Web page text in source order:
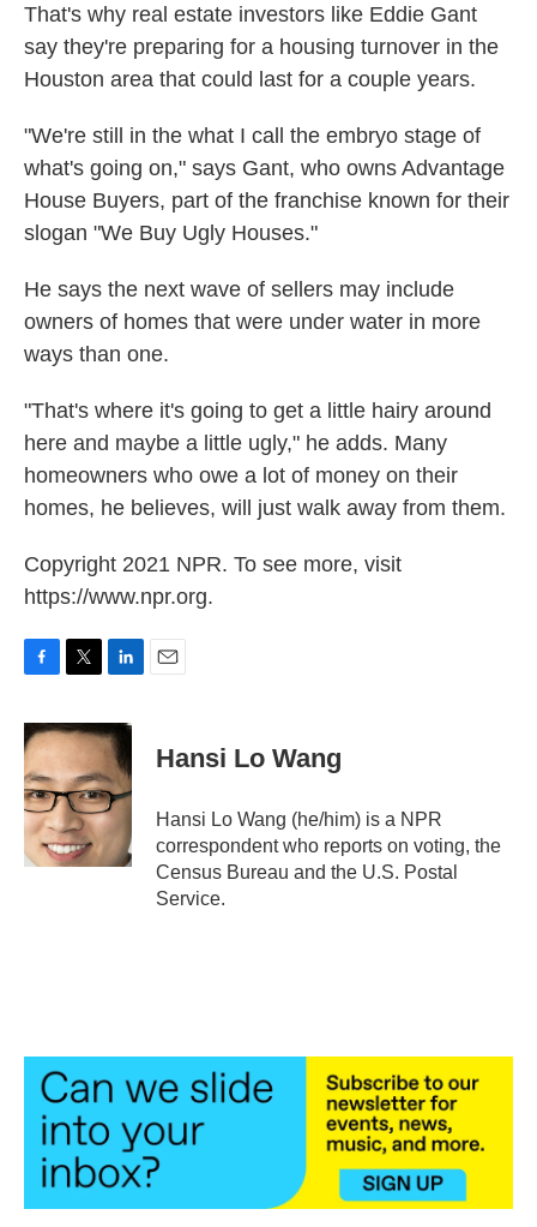
That's why real estate investors like Eddie Gant
say they're preparing for a housing turnover in the
Houston area that could last for a couple years.
"We're still in the what I call the embryo stage of
what's going on," says Gant, who owns Advantage
House Buyers, part of the franchise known for their
slogan "We Buy Ugly Houses."
He says the next wave of sellers may include
owners of homes that were under water in more
ways than one.
"That's where it's going to get a little hairy around
here and maybe a little ugly," he adds. Many
homeowners who owe a lot of money on their
homes, he believes, will just walk away from them.
Copyright 2021 NPR. To see more, visit
https://www.npr.org.
c
e
b
o
o
k
i
t
e
r
n
k
e
d
I
Hansi Lo Wang
Hansi Lo Wang (he/him) is a NPR
correspondent who reports on voting, the
Census Bureau and the U.S. Postal
Service.